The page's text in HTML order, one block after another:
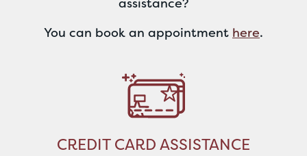
assistance?
You can book an appointment here.
CREDIT CARD ASSISTANCE